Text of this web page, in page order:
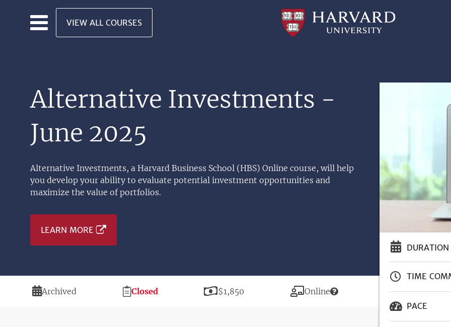
Skip to main content
VIEW ALL COURSES
Professional
Alternative Investments -
June 2025
Alternative Investments, a Harvard Business School (HBS) Online course, will help
you develop your ability to evaluate potential investment opportunities and
maximize the value of portfolios.
LEARN MORE
Duration
Archived
Registration
Deadline
Closed Price
$1,850 Modality
Online
DURATION
TIME
PACE